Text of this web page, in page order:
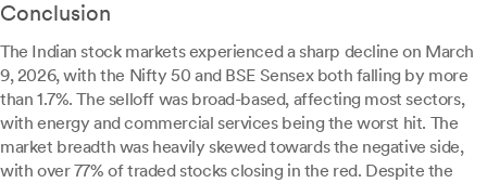
Conclusion
The Indian stock markets experienced a sharp decline on March
9, 2026, with the Nifty 50 and BSE Sensex both falling by more
than 1.7%. The selloff was broad-based, affecting most sectors,
with energy and commercial services being the worst hit. The
market breadth was heavily skewed towards the negative side,
with over 77% of traded stocks closing in the red. Despite the